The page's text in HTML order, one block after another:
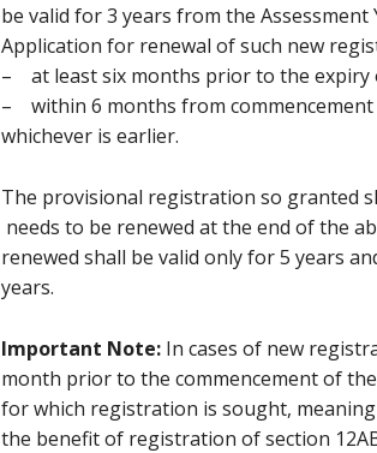
be valid for 3 years from the
Application for renewal of such new
– at least six months prior to the expiry
– within 6 months from commencement
whichever is earlier.
The provisional registration so granted
needs to be renewed at the end of the
renewed shall be valid only for 5 years
years.
Important Note: In cases of new
month prior to the commencement of
for which registration is sought,
the benefit of registration of section